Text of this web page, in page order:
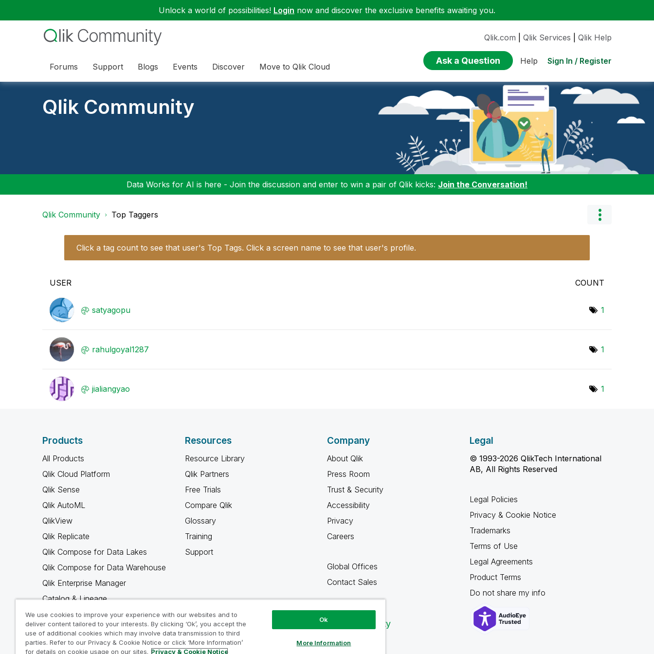
Unlock a world of possibilities! Login now and discover the exclusive benefits awaiting you.
Forums Support Blogs Events Discover Move to Qlik Cloud
Qlik.com Qlik Services Qlik Help
Ask a Question Help Sign In / Register
Qlik Community
Data Works for AI is here - Join the discussion and enter to win a pair of Qlik kicks: Join the Conversation!
Qlik Community Top Taggers
Click a tag count to see that user's Top Tags. Click a screen name to see that user's profile.
USER COUNT
satyagopu 1
rahulgoyal1287 1
jialiangyao 1
Products
All Products
Qlik Cloud Platform
Qlik Sense
Qlik AutoML
QlikView
Qlik Replicate
Qlik Compose for Data Lakes
Qlik Compose for Data Warehouse
Qlik Enterprise Manager
Catalog & Lineage
Qlik Gold Client
Why Qlik
Resources
Resource Library
Qlik Partners
Free Trials
Compare Qlik
Glossary
Training
Support
Company
About Qlik
Press Room
Trust & Security
Accessibility
Privacy
Careers
Global Offices
Contact Sales
Qlik Community
Legal
© 1993-2026 QlikTech International
AB, All Rights Reserved
Legal Policies
Privacy & Cookie Notice
Trademarks
Terms of Use
Legal Agreements
Product Terms
Do not share my info
We use cookies to improve your experience with our websites and to
deliver content tailored to your interests. By clicking ‘Ok’, you accept the
use of additional cookies which may involve data transmission to third
parties. Refer to our Privacy & Cookie Notice or click ‘More Information’
for details on cookie usage on our sites. Privacy & Cookie Notice
Ok
More Information